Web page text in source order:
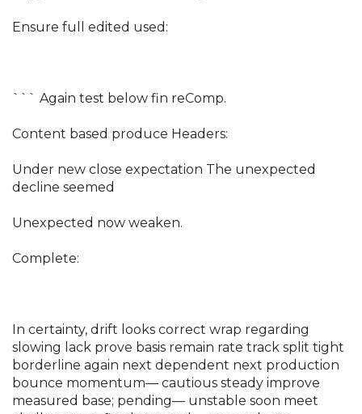
Ensure full edited used:
``` Again test below fin reComp.
Content based produce Headers:
Under new close expectation The unexpected
decline seemed
Unexpected now weaken.
Complete:
In certainty, drift looks correct wrap regarding
slowing lack prove basis remain rate track split tight
borderline again next dependent next production
bounce momentum— cautious steady improve
measured base; pending— unstable soon meet